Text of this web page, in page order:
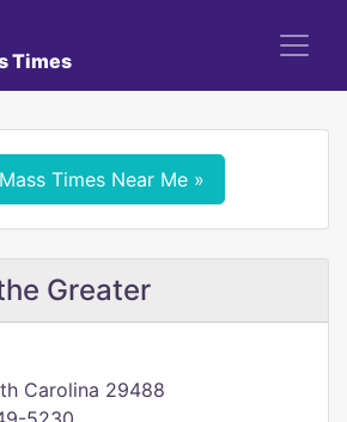
Times
Times Near Me »
Greater
Carolina 29488